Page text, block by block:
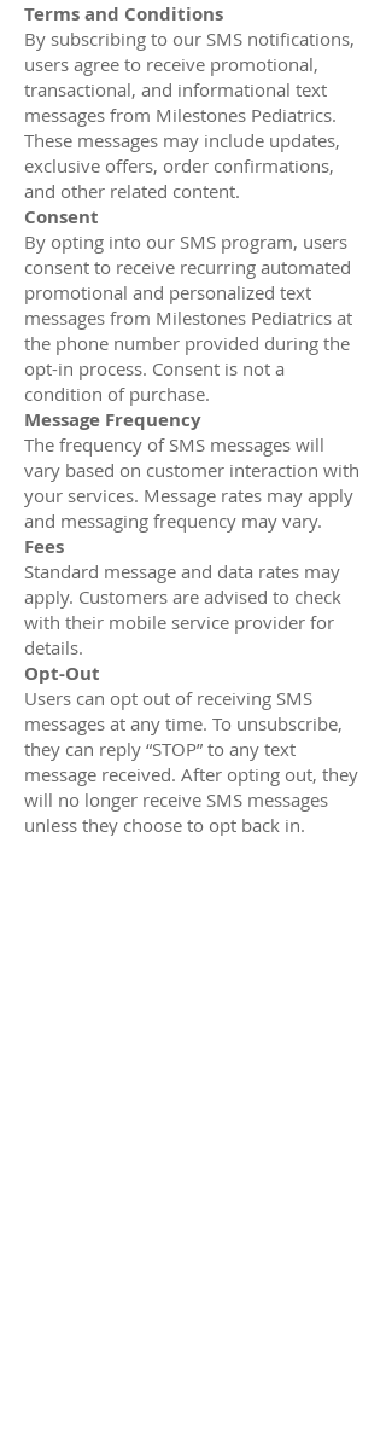
Terms and Conditions
By subscribing to our SMS notifications,
users agree to receive promotional,
transactional, and informational text
messages from Milestones Pediatrics.
These messages may include updates,
exclusive offers, order confirmations,
and other related content.
Consent
By opting into our SMS program, users
consent to receive recurring automated
promotional and personalized text
messages from Milestones Pediatrics at
the phone number provided during the
opt-in process. Consent is not a
condition of purchase.
Message Frequency
The frequency of SMS messages will
vary based on customer interaction with
your services. Message rates may apply
and messaging frequency may vary.
Fees
Standard message and data rates may
apply. Customers are advised to check
with their mobile service provider for
details.
Opt-Out
Users can opt out of receiving SMS
messages at any time. To unsubscribe,
they can reply “STOP” to any text
message received. After opting out, they
will no longer receive SMS messages
unless they choose to opt back in.